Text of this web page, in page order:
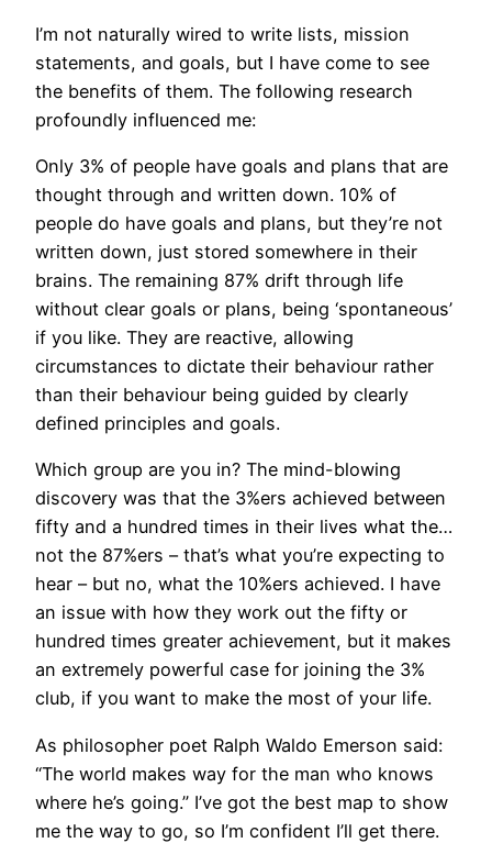
I’m not naturally wired to write lists, mission
statements, and goals, but I have come to see
the benefits of them. The following research
profoundly influenced me:
Only 3% of people have goals and plans that are
thought through and written down. 10% of
people do have goals and plans, but they’re not
written down, just stored somewhere in their
brains. The remaining 87% drift through life
without clear goals or plans, being ‘spontaneous’
if you like. They are reactive, allowing
circumstances to dictate their behaviour rather
than their behaviour being guided by clearly
defined principles and goals.
Which group are you in? The mind-blowing
discovery was that the 3%ers achieved between
fifty and a hundred times in their lives what the…
not the 87%ers – that’s what you’re expecting to
hear – but no, what the 10%ers achieved. I have
an issue with how they work out the fifty or
hundred times greater achievement, but it makes
an extremely powerful case for joining the 3%
club, if you want to make the most of your life.
As philosopher poet Ralph Waldo Emerson said:
“The world makes way for the man who knows
where he’s going.” I’ve got the best map to show
me the way to go, so I’m confident I’ll get there.